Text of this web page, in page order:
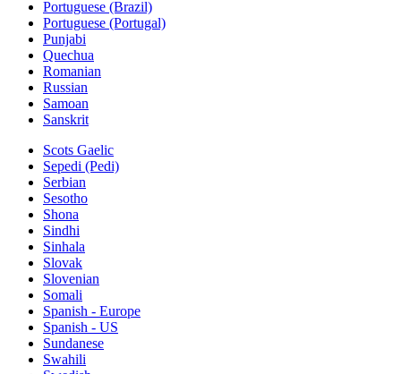
Portuguese (Brazil)
Portuguese (Portugal)
Punjabi
Quechua
Romanian
Russian
Samoan
Sanskrit
Scots Gaelic
Sepedi (Pedi)
Serbian
Sesotho
Shona
Sindhi
Sinhala
Slovak
Slovenian
Somali
Spanish - Europe
Spanish - US
Sundanese
Swahili